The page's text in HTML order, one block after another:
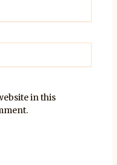
in this